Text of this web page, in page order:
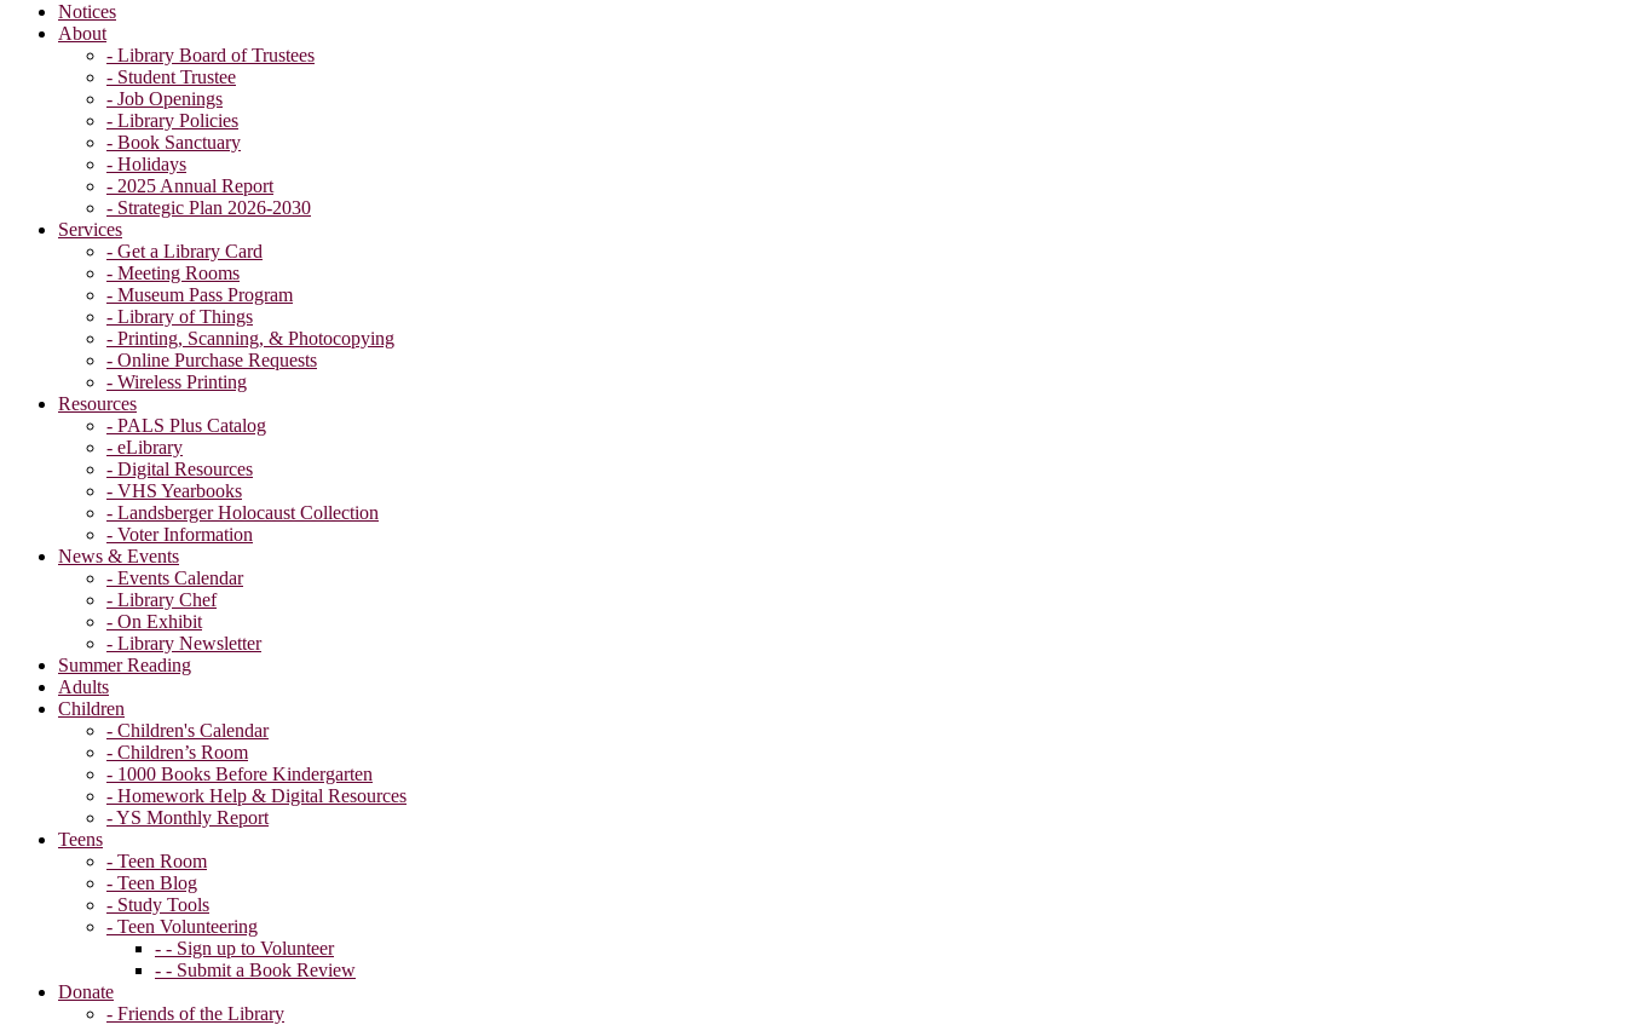
Notices
About
- Library Board of Trustees
- Student Trustee
- Job Openings
- Library Policies
- Book Sanctuary
- Holidays
- 2025 Annual Report
- Strategic Plan 2026-2030
Services
- Get a Library Card
- Meeting Rooms
- Museum Pass Program
- Library of Things
- Printing, Scanning, & Photocopying
- Online Purchase Requests
- Wireless Printing
Resources
- PALS Plus Catalog
- eLibrary
- Digital Resources
- VHS Yearbooks
- Landsberger Holocaust Collection
- Voter Information
News & Events
- Events Calendar
- Library Chef
- On Exhibit
- Library Newsletter
Summer Reading
Adults
Children
- Children's Calendar
- Children’s Room
- 1000 Books Before Kindergarten
- Homework Help & Digital Resources
- YS Monthly Report
Teens
- Teen Room
- Teen Blog
- Study Tools
- Teen Volunteering
- - Sign up to Volunteer
- - Submit a Book Review
Donate
- Friends of the Library